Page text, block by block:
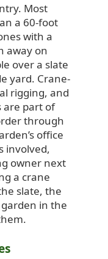
Most
a 60-foot
with a
away on
over a slate
yard. Crane-
rigging, and
are part of
through
office
involved,
owner next
a crane
slate, the
in the